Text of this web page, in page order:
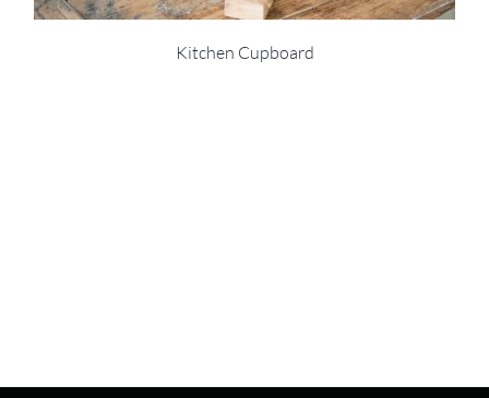
Kitchen Cupboard